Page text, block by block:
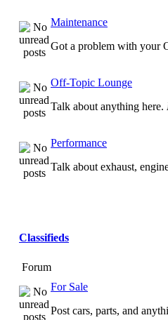
Maintenance
Got a problem with your
Off-Topic Lounge
Talk about anything here.
Performance
Talk about exhaust,
Classifieds
Forum
For Sale
Post cars, parts, and